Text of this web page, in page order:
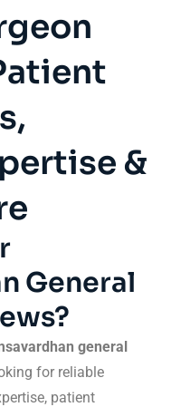
&
General
general
for reliable
patient